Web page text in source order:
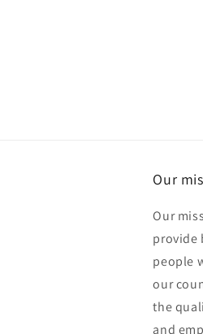
Our
Our
provide
people
our
the
and